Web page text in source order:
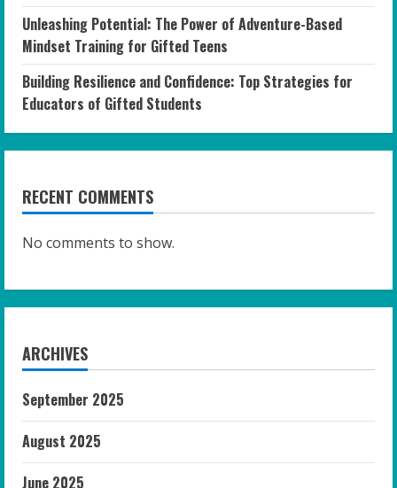
Unleashing Potential: The Power of Adventure-Based
Mindset Training for Gifted Teens
Building Resilience and Confidence: Top Strategies for
Educators of Gifted Students
RECENT COMMENTS
No comments to show.
ARCHIVES
September 2025
August 2025
June 2025